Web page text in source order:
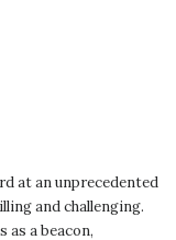
at an unprecedented
and challenging.
as a beacon,